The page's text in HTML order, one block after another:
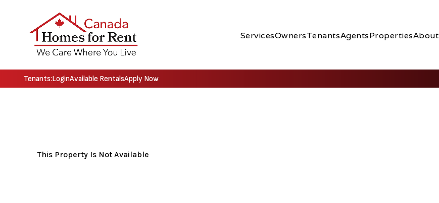
ServicesOwnersTenantsAgentsPropertiesAbout
Tenants:LoginAvailable RentalsApply Now
This Property Is Not Available